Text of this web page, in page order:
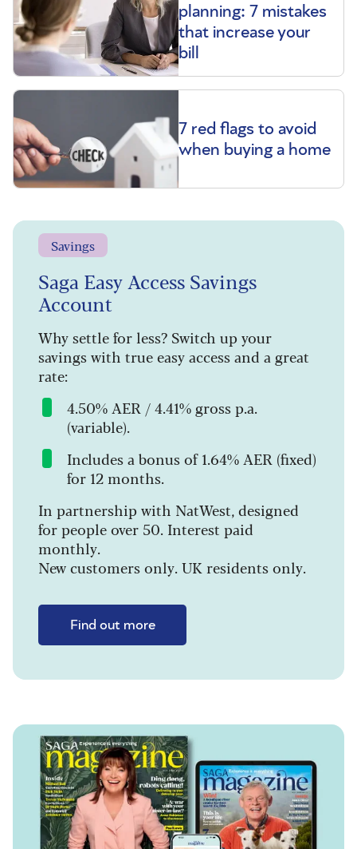
planning: 7 mistakes
that increase your
bill
7 red flags to avoid
when buying a home
Savings
Saga Easy Access Savings
Account
Why settle for less? Switch up your
savings with true easy access and a great
rate:
4.50% AER / 4.41% gross p.a.
(variable).
Includes a bonus of 1.64% AER (fixed)
for 12 months.
In partnership with NatWest, designed
for people over 50. Interest paid
monthly.
New customers only. UK residents only.
Find out more